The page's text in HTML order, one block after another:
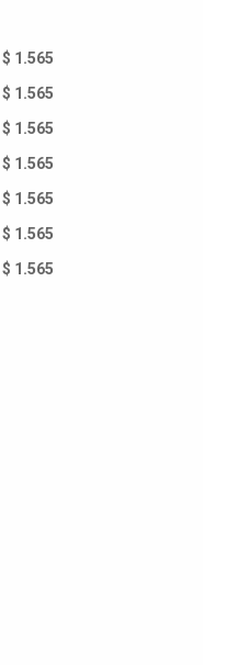
$ 1.565
$ 1.565
$ 1.565
$ 1.565
$ 1.565
$ 1.565
$ 1.565